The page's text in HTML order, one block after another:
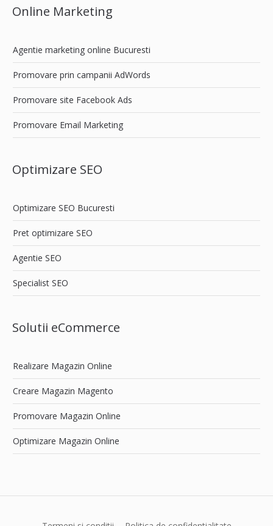
Online Marketing
Agentie marketing online Bucuresti
Promovare prin campanii AdWords
Promovare site Facebook Ads
Promovare Email Marketing
Optimizare SEO
Optimizare SEO Bucuresti
Pret optimizare SEO
Agentie SEO
Specialist SEO
Solutii eCommerce
Realizare Magazin Online
Creare Magazin Magento
Promovare Magazin Online
Optimizare Magazin Online